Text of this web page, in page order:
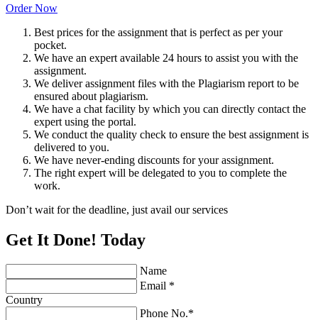
Order Now
Best prices for the assignment that is perfect as per your
pocket.
We have an expert available 24 hours to assist you with the
assignment.
We deliver assignment files with the Plagiarism report to be
ensured about plagiarism.
We have a chat facility by which you can directly contact the
expert using the portal.
We conduct the quality check to ensure the best assignment is
delivered to you.
We have never-ending discounts for your assignment.
The right expert will be delegated to you to complete the
work.
Don’t wait for the deadline, just avail our services
Get It Done! Today
Name
Email *
Country
Phone No.*